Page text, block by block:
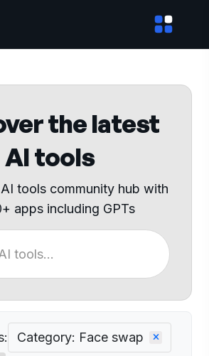
the latest
AI tools
tools community hub with
apps including GPTs
Category: Face swap